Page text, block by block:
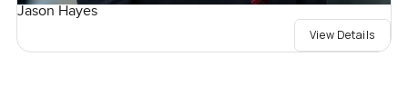
Jason Hayes
View Details